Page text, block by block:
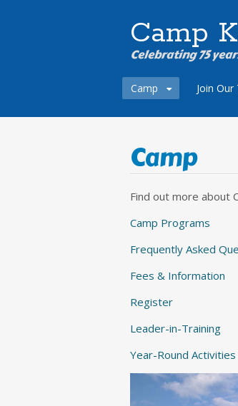
Camp
Celebrating 75
Skip
to
content
Camp Join Our
Camp
Find out more about
Camp Programs
Frequently Asked
Fees & Information
Register
Leader-in-Training
Year-Round Activities